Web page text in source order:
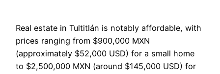
Real estate in Tultitlán is notably affordable, with
prices ranging from $900,000 MXN
(approximately $52,000 USD) for a small home
to $2,500,000 MXN (around $145,000 USD) for